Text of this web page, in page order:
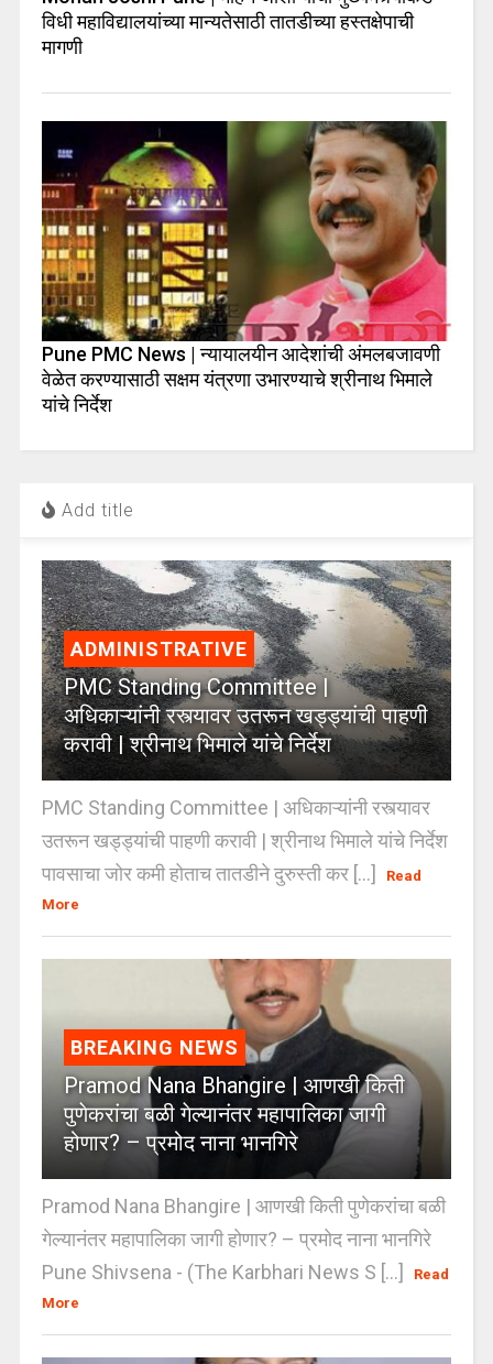
विधी महाविद्यालयांच्या मान्यतेसाठी तातडीच्या हस्तक्षेपाची
मागणी
Pune PMC News | न्यायालयीन आदेशांची अंमलबजावणी
वेळेत करण्यासाठी सक्षम यंत्रणा उभारण्याचे श्रीनाथ भिमाले
यांचे निर्देश
Add title
ADMINISTRATIVE
PMC Standing Committee |
अधिकाऱ्यांनी रस्त्यावर उतरून खड्ड्यांची पाहणी
करावी | श्रीनाथ भिमाले यांचे निर्देश
PMC Standing Committee | अधिकाऱ्यांनी रस्त्यावर
उतरून खड्ड्यांची पाहणी करावी | श्रीनाथ भिमाले यांचे निर्देश
पावसाचा जोर कमी होताच तातडीने दुरुस्ती कर [...]
Read
More
BREAKING NEWS
Pramod Nana Bhangire | आणखी किती
पुणेकरांचा बळी गेल्यानंतर महापालिका जागी
होणार? – प्रमोद नाना भानगिरे
Pramod Nana Bhangire | आणखी किती पुणेकरांचा बळी
गेल्यानंतर महापालिका जागी होणार? – प्रमोद नाना भानगिरे
Pune Shivsena - (The Karbhari News S [...]
Read
More